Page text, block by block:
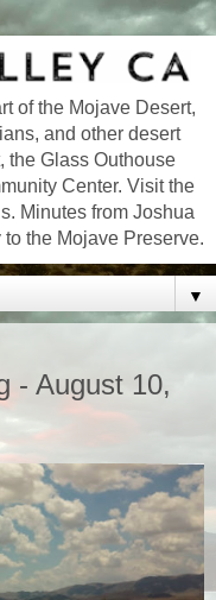
of the Mojave Desert,
and other desert
the Glass Outhouse
Center. Visit the
Minutes from Joshua
the Mojave Preserve.
▼
- August 10,